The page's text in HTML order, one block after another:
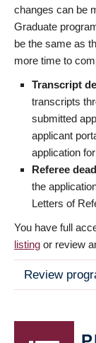
changes can be
Graduate
be the same as
more time to
Transcript
transcripts
submitted
applicant
application
Referee
the
Letters of
You have full
listing or review
Review